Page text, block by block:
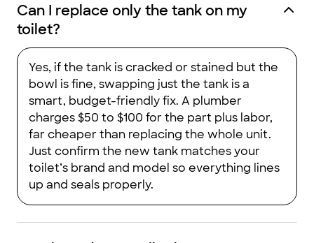
Can I replace only the tank on my
toilet?
Yes, if the tank is cracked or stained but the
bowl is fine, swapping just the tank is a
smart, budget-friendly fix. A plumber
charges $50 to $100 for the part plus labor,
far cheaper than replacing the whole unit.
Just confirm the new tank matches your
toilet’s brand and model so everything lines
up and seals properly.